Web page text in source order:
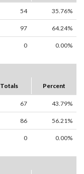
54 35.76%
97 64.24%
0 0.00%
Totals Percent
67 43.79%
86 56.21%
0 0.00%